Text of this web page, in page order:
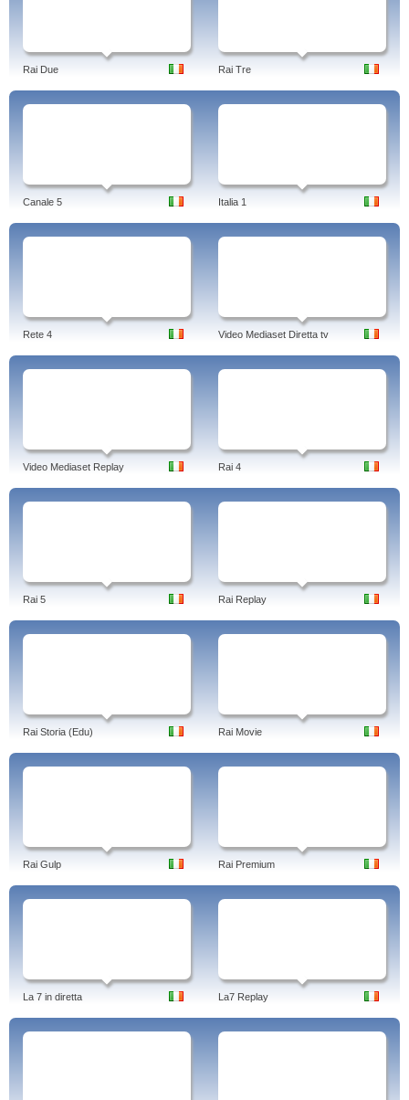
Rai Due Rai Tre
Canale 5 Italia 1
Rete 4 Video Mediaset Diretta tv
Video Mediaset Replay Rai 4
Rai 5 Rai Replay
Rai Storia (Edu) Rai Movie
Rai Gulp Rai Premium
La 7 in diretta La7 Replay